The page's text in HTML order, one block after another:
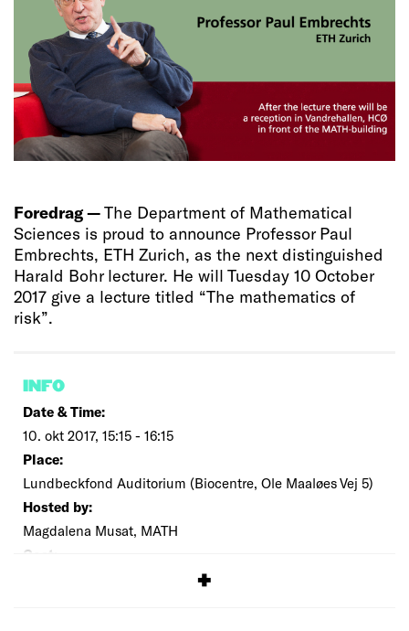
Foredrag —The Department of Mathematical
Sciences is proud to announce Professor Paul
Embrechts, ETH Zurich, as the next distinguished
Harald Bohr lecturer. He will Tuesday 10 October
2017 give a lecture titled “The mathematics of
risk”.
INFO
Date & Time:
10. okt 2017, 15:15 - 16:15
Place:
Lundbeckfond Auditorium (Biocentre, Ole Maaløes Vej 5)
Hosted by:
Magdalena Musat, MATH
Cost: